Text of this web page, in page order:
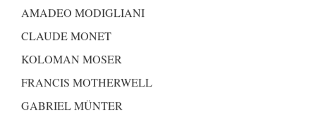
AMADEO MODIGLIANI
CLAUDE MONET
KOLOMAN MOSER
FRANCIS MOTHERWELL
GABRIEL MÜNTER